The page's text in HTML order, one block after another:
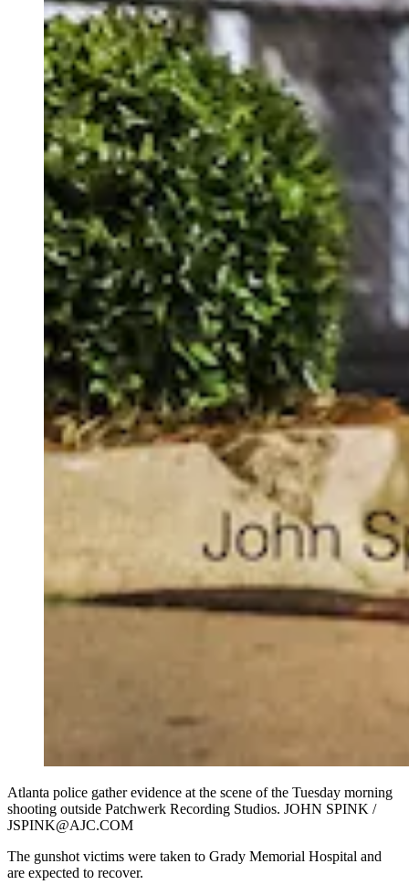
Atlanta police gather evidence at the scene of the Tuesday morning
shooting outside Patchwerk Recording Studios. JOHN SPINK /
JSPINK@AJC.COM
The gunshot victims were taken to Grady Memorial Hospital and
are expected to recover.